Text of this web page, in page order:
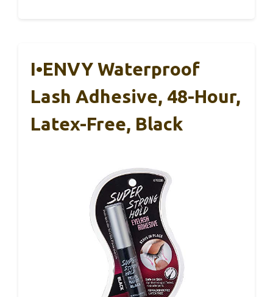
I•ENVY Waterproof
Lash Adhesive, 48-Hour,
Latex-Free, Black